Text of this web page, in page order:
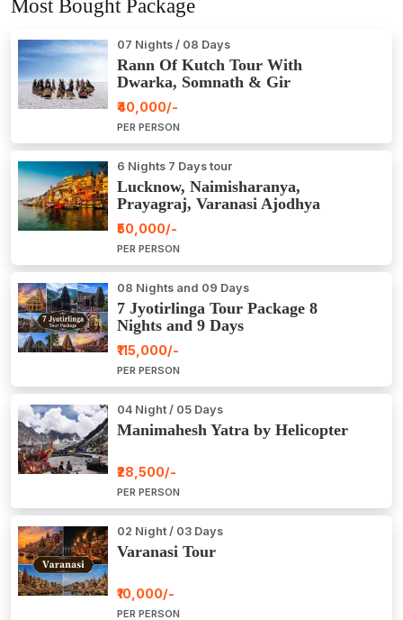
Most Bought Package
07 Nights / 08 Days
Rann Of Kutch Tour With
Dwarka, Somnath & Gir
₹40,000/-
PER PERSON
6 Nights 7 Days tour
Lucknow, Naimisharanya,
Prayagraj, Varanasi Ajodhya
Package Tour
₹50,000/-
PER PERSON
08 Nights and 09 Days
7 Jyotirlinga Tour Package 8
Nights and 9 Days
₹115,000/-
PER PERSON
04 Night / 05 Days
Manimahesh Yatra by Helicopter
₹28,500/-
PER PERSON
02 Night / 03 Days
Varanasi Tour
₹10,000/-
PER PERSON